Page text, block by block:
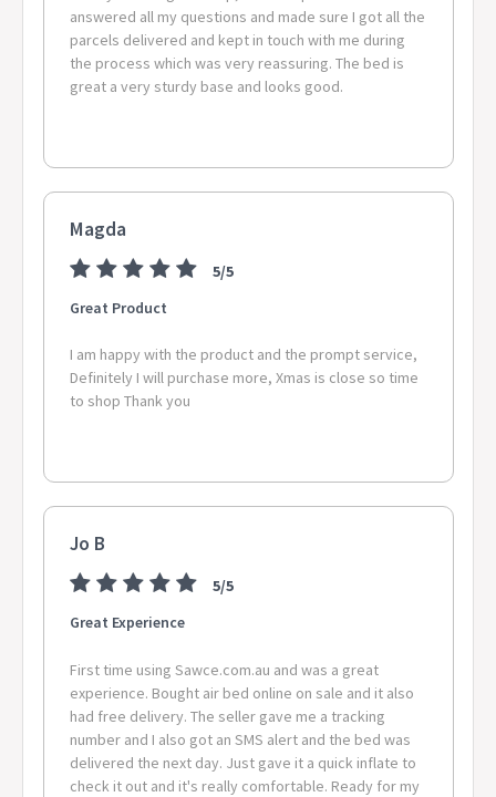
answered all my questions and made sure I got all the
parcels delivered and kept in touch with me during
the process which was very reassuring. The bed is
great a very sturdy base and looks good.
Magda
5/5
Great Product
I am happy with the product and the prompt service,
Definitely I will purchase more, Xmas is close so time
to shop Thank you
Jo B
5/5
Great Experience
First time using Sawce.com.au and was a great
experience. Bought air bed online on sale and it also
had free delivery. The seller gave me a tracking
number and I also got an SMS alert and the bed was
delivered the next day. Just gave it a quick inflate to
check it out and it's really comfortable. Ready for my